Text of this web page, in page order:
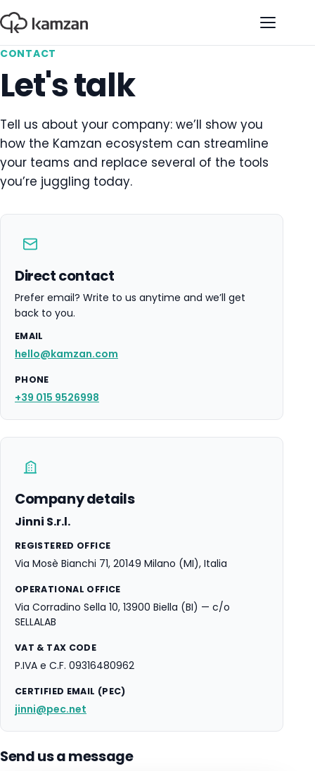
Open
CONTACT
Let's talk
Tell us about your company: we’ll show you
how the Kamzan ecosystem can streamline
your teams and replace several of the tools
you’re juggling today.
Direct contact
Prefer email? Write to us anytime and we’ll get
back to you.
EMAIL
hello@kamzan.com
PHONE
+39 015 9526998
Company details
Jinni S.r.l.
REGISTERED OFFICE
Via Mosè Bianchi 71, 20149 Milano (MI), Italia
OPERATIONAL OFFICE
Via Corradino Sella 10, 13900 Biella (BI) — c/o
SELLALAB
VAT & TAX CODE
P.IVA e C.F. 09316480962
CERTIFIED EMAIL (PEC)
jinni@pec.net
Send us a message